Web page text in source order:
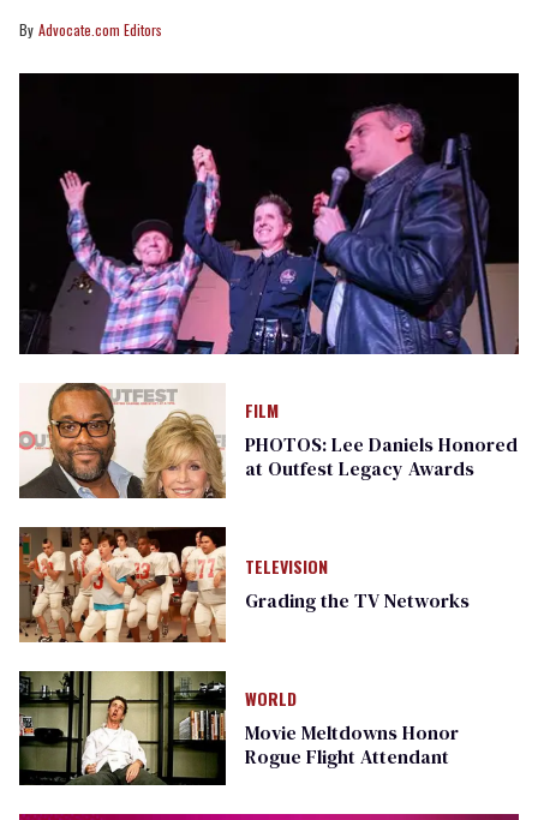
Advocate.com Editors
FILM
PHOTOS: Lee Daniels Honored
at Outfest Legacy Awards
TELEVISION
Grading the TV Networks
WORLD
Movie Meltdowns Honor
Rogue Flight Attendant